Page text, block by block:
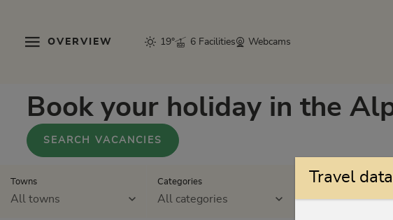
OVERVIEW 19° 6 Facilities Webcams
Book your holiday in the
SEARCH VACANCIES
Travel data
Towns
All towns
Categories
All categories
Sterne/
All